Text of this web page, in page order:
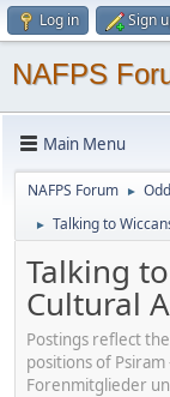
Log in Sign
NAFPS
Main Menu
NAFPS Forum ►
► Talking to
Talking
Cultural
Postings reflect
positions of
Forenmitglieder